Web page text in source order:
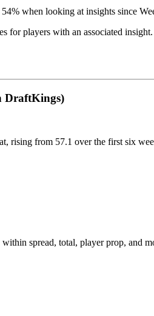
when looking at insights since
for players with an associated insight.
DraftKings)
rising from 57.1 over the first six
spread, total, player prop, and